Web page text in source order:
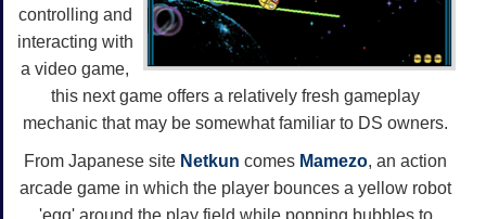
controlling and
interacting with
a video game,
this next game offers a relatively fresh gameplay
mechanic that may be somewhat familiar to DS owners.
From Japanese site Netkun comes Mamezo, an action
arcade game in which the player bounces a yellow robot